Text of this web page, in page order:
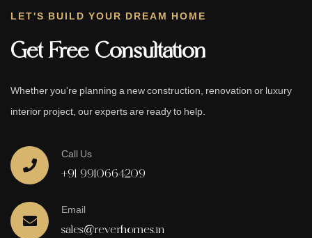
LET'S BUILD YOUR DREAM HOME
Get Free Consultation
Whether you're planning a new construction, renovation or luxury
interior project, our experts are ready to help.
Call Us
+91 9910664209
Email
sales@reverhomes.in